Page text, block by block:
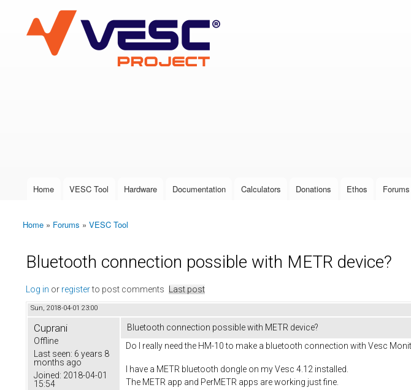
VESC Project
User login
Main menu
Home VESC Tool Hardware Documentation Calculators Donations Ethos Forums
You are here
Home » Forums » VESC Tool
Bluetooth connection possible with METR device?
Log in or registerto post comments Last post
Sun, 2018-04-01 23:00
Cuprani
Offline
Last seen: 6 years 8
months ago
Joined: 2018-04-01
15:54
Bluetooth connection possible with METR device?
Do I really need the HM-10 to make a bluetooth connection with Vesc
I have a METR bluetooth dongle on my Vesc 4.12 installed.
The METR app and PerMETR apps are working just fine.